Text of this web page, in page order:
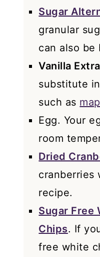
Sugar
granular
can also be
Vanilla
substitute
such as
Egg. Your
room
Dried
cranberries
recipe.
Sugar Free
Chips. If
free white